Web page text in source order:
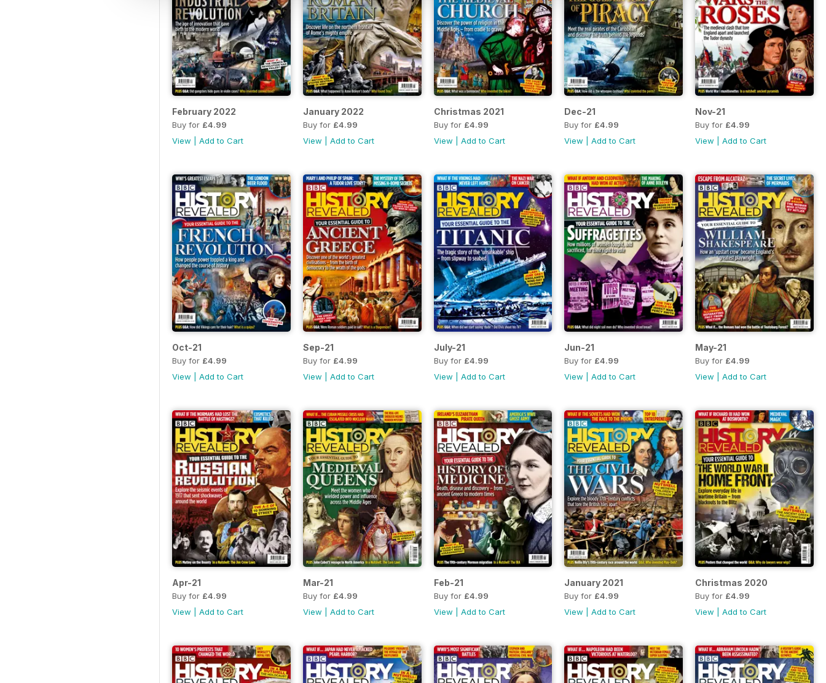
February 2022
Buy for £4.99
View
Add to Cart
January 2022
Buy for £4.99
View
Add to Cart
Christmas 2021
Buy for £4.99
View
Add to Cart
Dec-21
Buy for £4.99
View |Add to Cart
Nov-21
Buy for £4.99
View |Add to Cart
Oct-21
Buy for £4.99
View
Add to Cart
Sep-21
Buy for £4.99
View
Add to Cart
July-21
Buy for £4.99
View
Add to Cart
Jun-21
Buy for £4.99
View |Add to Cart
May-21
Buy for £4.99
View |Add to Cart
Apr-21
Buy for £4.99
View
Add to Cart
Mar-21
Buy for £4.99
View
Add to Cart
Feb-21
Buy for £4.99
View
Add to Cart
January 2021
Buy for £4.99
View |Add to Cart
Christmas 2020
Buy for £4.99
View |Add to Cart